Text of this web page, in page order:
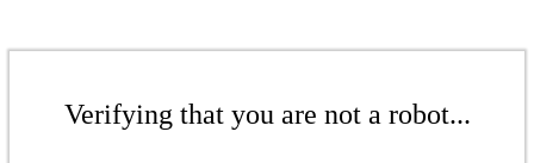
Verifying that you are not a robot...